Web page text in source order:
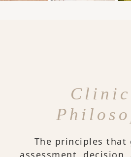
The principles that
assessment,